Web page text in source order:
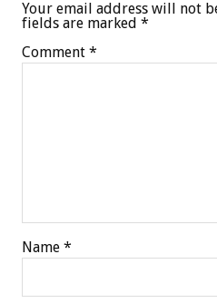
Your email address will not
fields are marked *
Comment *
Name *